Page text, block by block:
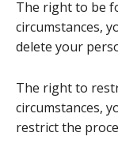
The right to be
circumstances,
delete your
The right to
circumstances,
restrict the